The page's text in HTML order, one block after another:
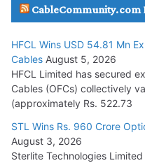
July 29, 2026
Tata Power Wins 324 MW
July 22, 2026
L&T Wins Metals &
15,000 Cr.
July 21, 2026
CableCommunity.com
HFCL Wins USD 54.81 Mn
Cables August 5, 2026
HFCL Limited has secured
Cables (OFCs) collectively
(approximately Rs. 522.73
STL Wins Rs. 960 Crore
August 3, 2026
Sterlite Technologies